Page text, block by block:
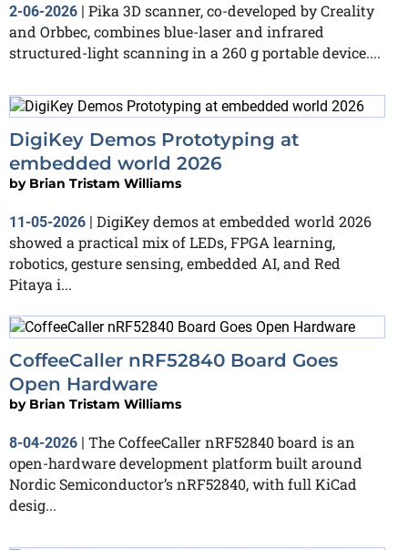
2-06-2026
Pika 3D scanner, co-developed by Creality
and Orbbec, combines blue-laser and infrared
structured-light scanning in a 260 g portable device....
DigiKey Demos Prototyping at
embedded world 2026
by Brian Tristam Williams
11-05-2026 | DigiKey demos at embedded world 2026
showed a practical mix of LEDs, FPGA learning,
robotics, gesture sensing, embedded AI, and Red
Pitaya i...
CoffeeCaller nRF52840 Board Goes
Open Hardware
by Brian Tristam Williams
8-04-2026 | The CoffeeCaller nRF52840 board is an
open-hardware development platform built around
Nordic Semiconductor’s nRF52840, with full KiCad
desig...